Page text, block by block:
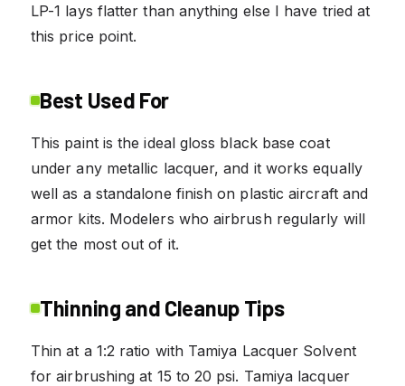
LP-1 lays flatter than anything else I have tried at
this price point.
Best Used For
This paint is the ideal gloss black base coat
under any metallic lacquer, and it works equally
well as a standalone finish on plastic aircraft and
armor kits. Modelers who airbrush regularly will
get the most out of it.
Thinning and Cleanup Tips
Thin at a 1:2 ratio with Tamiya Lacquer Solvent
for airbrushing at 15 to 20 psi. Tamiya lacquer